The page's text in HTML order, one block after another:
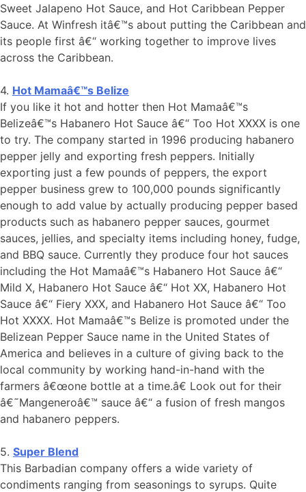
Sweet Jalapeno Hot Sauce, and Hot Caribbean Pepper
Sauce. At Winfresh itâ€™s about putting the Caribbean and
its people first â€“ working together to improve lives
across the Caribbean.
4. Hot Mamaâ€™s Belize
If you like it hot and hotter then Hot Mamaâ€™s
Belizeâ€™s Habanero Hot Sauce â€“ Too Hot XXXX is one
to try. The company started in 1996 producing habanero
pepper jelly and exporting fresh peppers. Initially
exporting just a few pounds of peppers, the export
pepper business grew to 100,000 pounds significantly
enough to add value by actually producing pepper based
products such as habanero pepper sauces, gourmet
sauces, jellies, and specialty items including honey, fudge,
and BBQ sauce. Currently they produce four hot sauces
including the Hot Mamaâ€™s Habanero Hot Sauce â€“
Mild X, Habanero Hot Sauce â€“ Hot XX, Habanero Hot
Sauce â€“ Fiery XXX, and Habanero Hot Sauce â€“ Too
Hot XXXX. Hot Mamaâ€™s Belize is promoted under the
Belizean Pepper Sauce name in the United States of
America and believes in a culture of giving back to the
local community by working hand-in-hand with the
farmers â€œone bottle at a time.â€ Look out for their
â€˜Mangeneroâ€™ sauce â€“ a fusion of fresh mangos
and habanero peppers.
5. Super Blend
This Barbadian company offers a wide variety of
condiments ranging from seasonings to syrups. Quite